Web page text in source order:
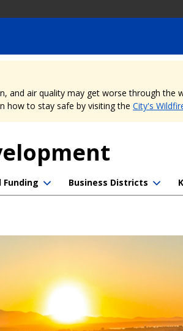
and air quality may get worse through the
how to stay safe by visiting the City's
Funding Business Districts